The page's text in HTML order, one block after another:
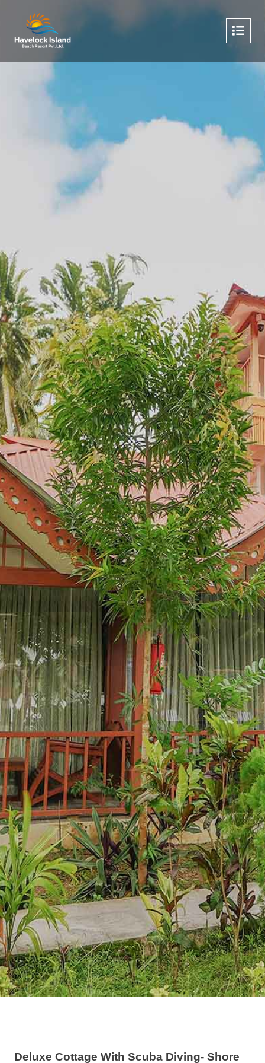
Deluxe Cottage With Scuba Diving- Shore